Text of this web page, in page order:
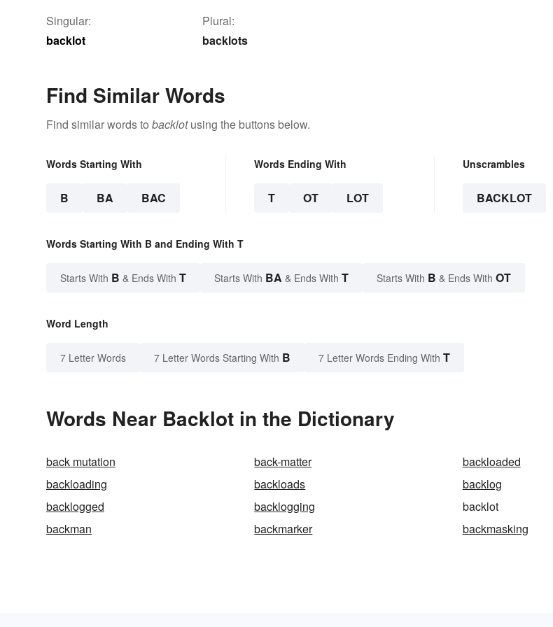
Singular:
backlot
Plural:
backlots
Find Similar Words
Find similar words to backlotusing the buttons below.
Words Starting With
B BA BAC
Words Ending With
T OT LOT
Unscrambles
BACKLOT
Words Starting With B and Ending With T
Starts With B & Ends With T Starts With BA & Ends With T Starts With B & Ends With OT
Word Length
7 Letter Words 7 Letter Words Starting With B 7 Letter Words Ending With T
Words Near Backlot in the Dictionary
back mutation back-matter
backloaded
backloading
backloads
backlog
backlogged
backlogging
backlot
backman
backmarker backmasking